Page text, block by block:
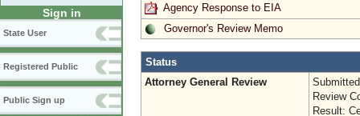
Sign in
State User
Registered Public
Public Sign up
Agency Response to EIA
Governor's Review Memo
Status
Attorney General Review
Review
Result: